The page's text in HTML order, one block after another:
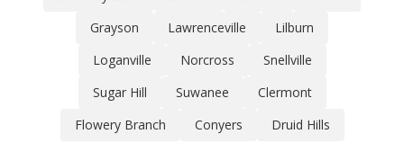
Grayson
Lawrenceville
Lilburn
Loganville
Norcross
Snellville
Sugar Hill
Suwanee
Clermont
Flowery Branch
Conyers Druid Hills